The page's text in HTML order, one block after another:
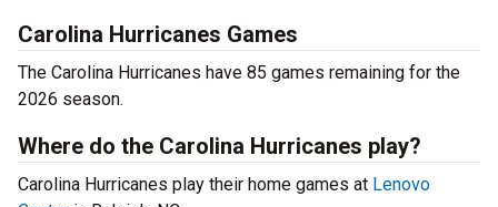
Carolina Hurricanes Games
The Carolina Hurricanes have 85 games remaining for the
2026 season.
Where do the Carolina Hurricanes play?
Carolina Hurricanes play their home games at Lenovo